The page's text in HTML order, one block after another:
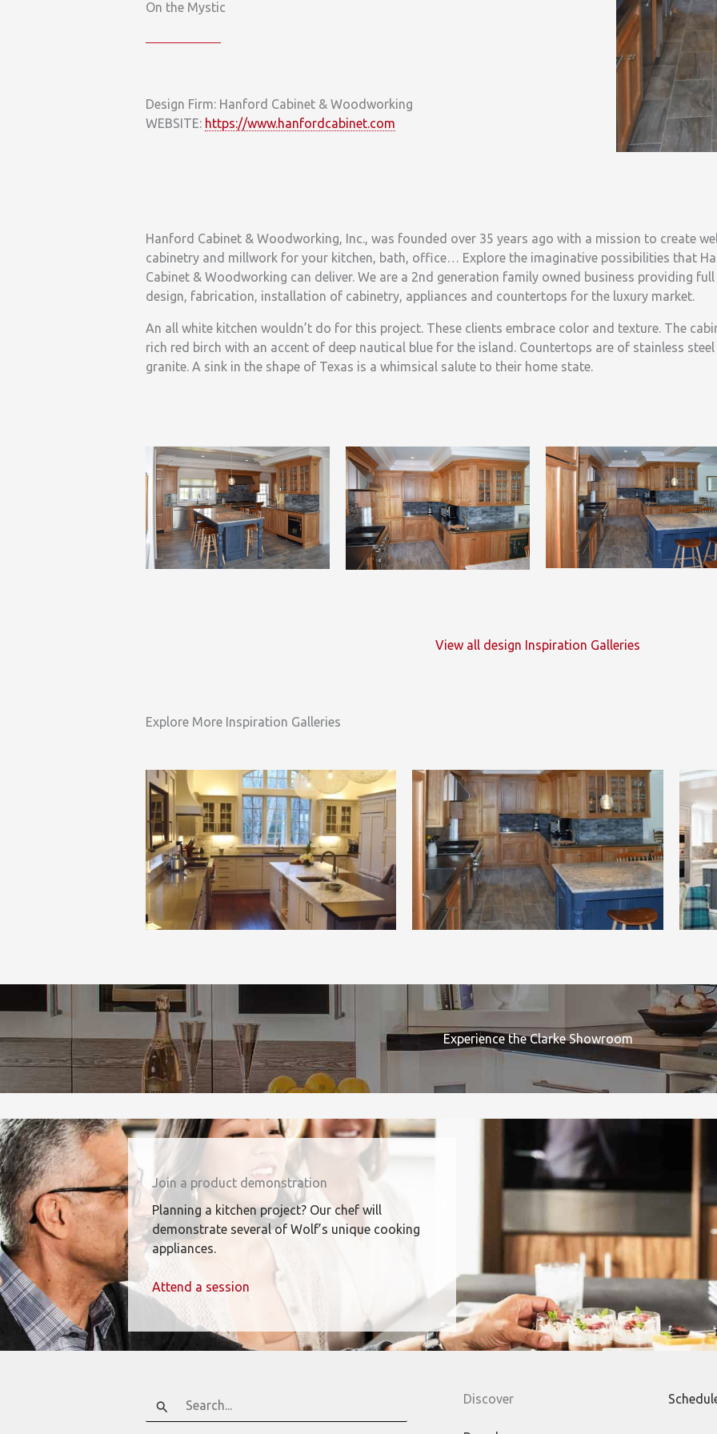
On the Mystic
Design Firm: Hanford Cabinet & Woodworking
WEBSITE: https://www.hanfordcabinet.com
Hanford Cabinet & Woodworking, Inc., was founded over 35 years ago with a mission to create
cabinetry and millwork for your kitchen, bath, office… Explore the imaginative possibilities that
Cabinet & Woodworking can deliver. We are a 2nd generation family owned business providing full
design, fabrication, installation of cabinetry, appliances and countertops for the luxury market.
An all white kitchen wouldn’t do for this project. These clients embrace color and texture. The
rich red birch with an accent of deep nautical blue for the island. Countertops are of stainless steel
granite. A sink in the shape of Texas is a whimsical salute to their home state.
View all design Inspiration Galleries
Explore More Inspiration Galleries
Experience the Clarke Showroom
Join a product demonstration
Planning a kitchen project? Our chef will
demonstrate several of Wolf’s unique cooking
appliances.
Attend a session
Search
for:
Discover